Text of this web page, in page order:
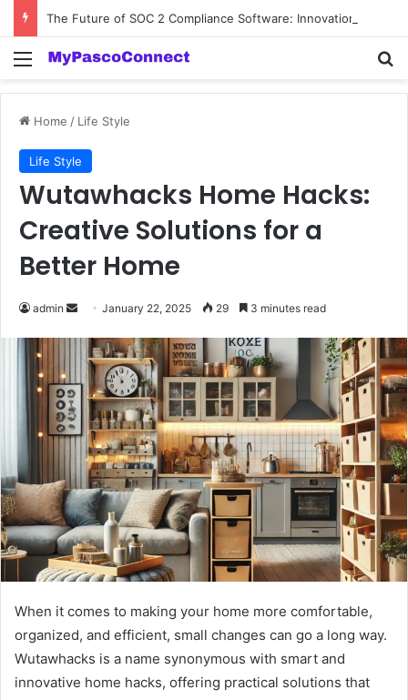
Menu
Home / Life Style
Life Style
Wutawhacks Home Hacks:
Creative Solutions for a
Better Home
admin
Send
email
January 22, 2025 29 3 minutes read
When it comes to making your home more comfortable,
organized, and efficient, small changes can go a long way.
Wutawhacks is a name synonymous with smart and
innovative home hacks, offering practical solutions that